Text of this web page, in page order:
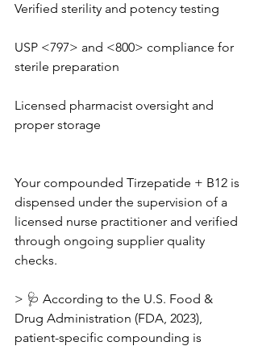
Verified sterility and potency testing
USP <797> and <800> compliance for
sterile preparation
Licensed pharmacist oversight and
proper storage
Your compounded Tirzepatide + B12 is
dispensed under the supervision of a
licensed nurse practitioner and verified
through ongoing supplier quality
checks.
> 🩺 According to the U.S. Food &
Drug Administration (FDA, 2023),
patient-specific compounding is